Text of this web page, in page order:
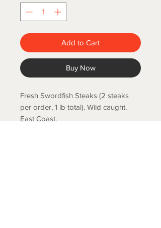
Add to Cart
Buy Now
Fresh Swordfish Steaks (2 steaks
per order, 1 lb total). Wild caught.
East Coast.